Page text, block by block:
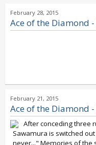
February 28, 2015
Ace of the Diamond -
February 21, 2015
Ace of the Diamond
After conceding three
Sawamura is switched
never..." Memories of the